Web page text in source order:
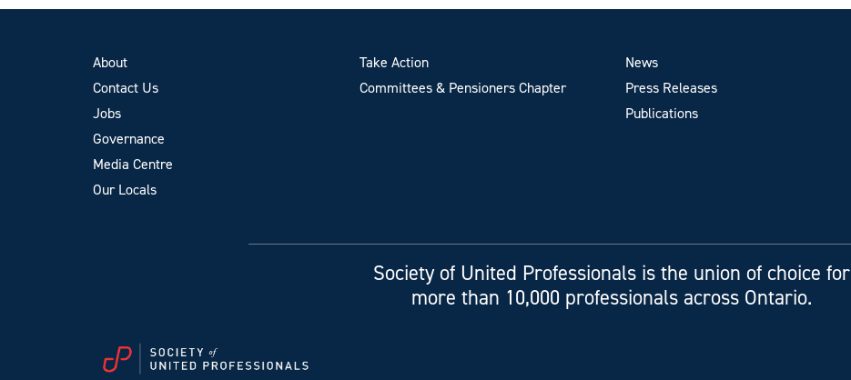
About
Contact Us
Jobs
Governance
Media Centre
Our Locals
Take Action
Committees & Pensioners Chapter
News
Press Releases
Publications
Society of United Professionals is the union of choice for
more than 10,000 professionals across Ontario.